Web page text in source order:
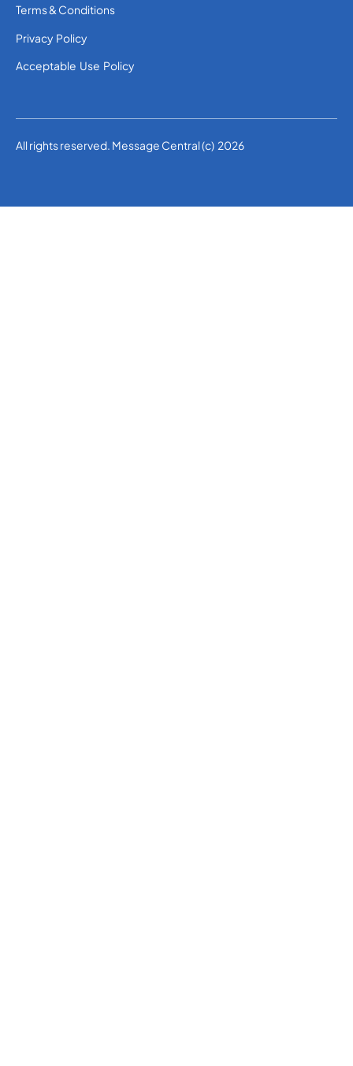
Terms & Conditions
Privacy Policy
Acceptable Use Policy
All rights reserved. Message Central (c) 2026